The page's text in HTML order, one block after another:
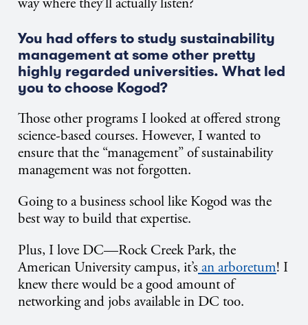
way where they’ll actually listen?
You had offers to study sustainability
management at some other pretty
highly regarded universities. What led
you to choose Kogod?
Those other programs I looked at offered strong
science-based courses. However, I wanted to
ensure that the “management” of sustainability
management was not forgotten.
Going to a business school like Kogod was the
best way to build that expertise.
Plus, I love DC—Rock Creek Park, the
American University campus, it’s an arboretum! I
knew there would be a good amount of
networking and jobs available in DC too.